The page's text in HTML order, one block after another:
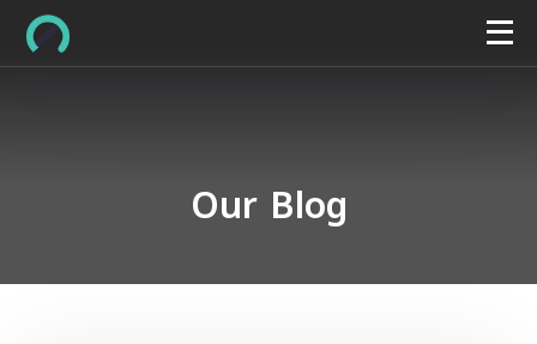
Our Blog